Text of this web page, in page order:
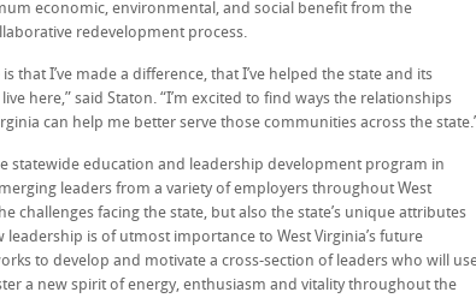
economic, environmental, and social benefit from the
redevelopment process.
that I’ve made a difference, that I’ve helped the state and its
here,” said Staton. “I’m excited to find ways the relationships
can help me better serve those communities across the
statewide education and leadership development program in
leaders from a variety of employers throughout West
challenges facing the state, but also the state’s unique attributes
is of utmost importance to West Virginia’s future
to develop and motivate a cross-section of leaders who will
a new spirit of energy, enthusiasm and vitality throughout the